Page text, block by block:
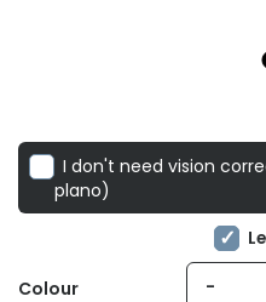
I don't need vision
plano)
Colour -